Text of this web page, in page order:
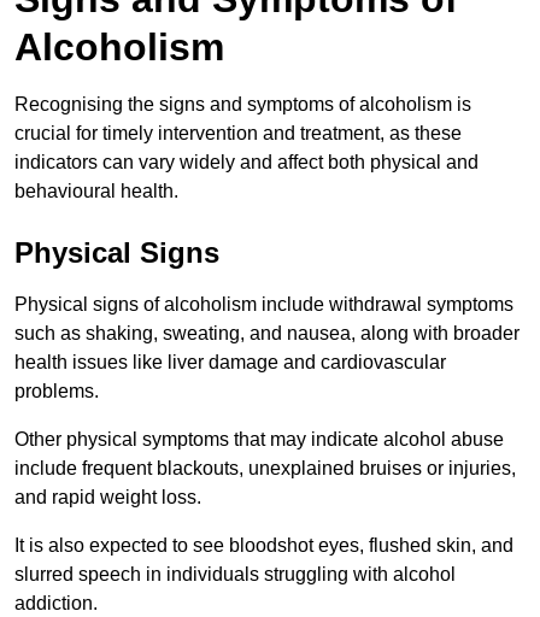
Alcoholism
Recognising the signs and symptoms of alcoholism is
crucial for timely intervention and treatment, as these
indicators can vary widely and affect both physical and
behavioural health.
Physical Signs
Physical signs of alcoholism include withdrawal symptoms
such as shaking, sweating, and nausea, along with broader
health issues like liver damage and cardiovascular
problems.
Other physical symptoms that may indicate alcohol abuse
include frequent blackouts, unexplained bruises or injuries,
and rapid weight loss.
It is also expected to see bloodshot eyes, flushed skin, and
slurred speech in individuals struggling with alcohol
addiction.